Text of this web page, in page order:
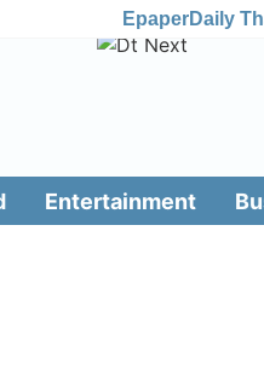
EpaperDaily
Entertainment